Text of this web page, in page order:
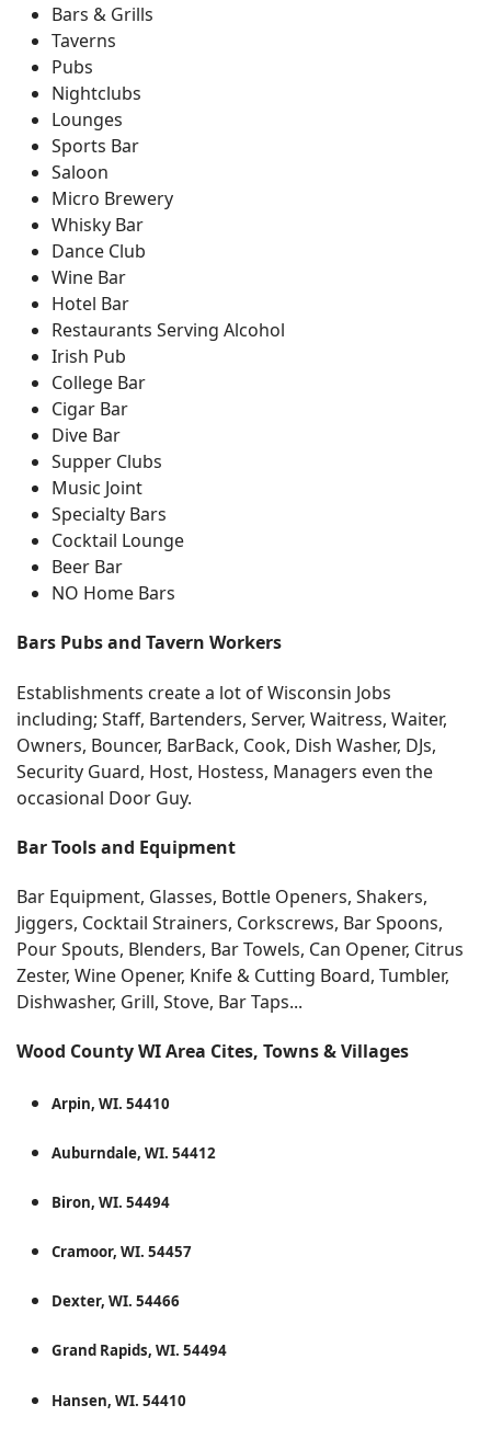
Bars & Grills
Taverns
Pubs
Nightclubs
Lounges
Sports Bar
Saloon
Micro Brewery
Whisky Bar
Dance Club
Wine Bar
Hotel Bar
Restaurants Serving Alcohol
Irish Pub
College Bar
Cigar Bar
Dive Bar
Supper Clubs
Music Joint
Specialty Bars
Cocktail Lounge
Beer Bar
NO Home Bars
Bars Pubs and Tavern Workers
Establishments create a lot of Wisconsin Jobs
including; Staff, Bartenders, Server, Waitress, Waiter,
Owners, Bouncer, BarBack, Cook, Dish Washer, DJs,
Security Guard, Host, Hostess, Managers even the
occasional Door Guy.
Bar Tools and Equipment
Bar Equipment, Glasses, Bottle Openers, Shakers,
Jiggers, Cocktail Strainers, Corkscrews, Bar Spoons,
Pour Spouts, Blenders, Bar Towels, Can Opener, Citrus
Zester, Wine Opener, Knife & Cutting Board, Tumbler,
Dishwasher, Grill, Stove, Bar Taps...
Wood County WI Area Cites, Towns & Villages
Arpin, WI. 54410
Auburndale, WI. 54412
Biron, WI. 54494
Cramoor, WI. 54457
Dexter, WI. 54466
Grand Rapids, WI. 54494
Hansen, WI. 54410